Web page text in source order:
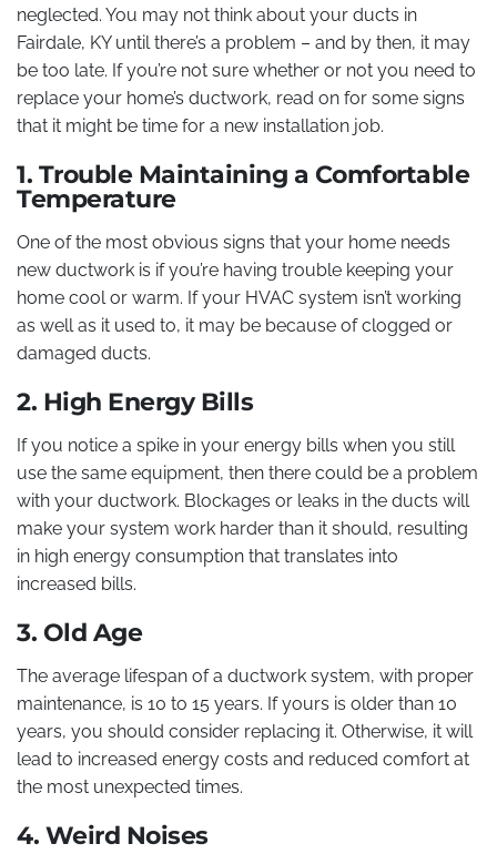
neglected. You may not think about your ducts in
Fairdale, KY until there’s a problem – and by then, it may
be too late. If you’re not sure whether or not you need to
replace your home’s ductwork, read on for some signs
that it might be time for a new installation job.
1. Trouble Maintaining a Comfortable
Temperature
One of the most obvious signs that your home needs
new ductwork is if you’re having trouble keeping your
home cool or warm. If your HVAC system isn’t working
as well as it used to, it may be because of clogged or
damaged ducts.
2. High Energy Bills
If you notice a spike in your energy bills when you still
use the same equipment, then there could be a problem
with your ductwork. Blockages or leaks in the ducts will
make your system work harder than it should, resulting
in high energy consumption that translates into
increased bills.
3. Old Age
The average lifespan of a ductwork system, with proper
maintenance, is 10 to 15 years. If yours is older than 10
years, you should consider replacing it. Otherwise, it will
lead to increased energy costs and reduced comfort at
the most unexpected times.
4. Weird Noises